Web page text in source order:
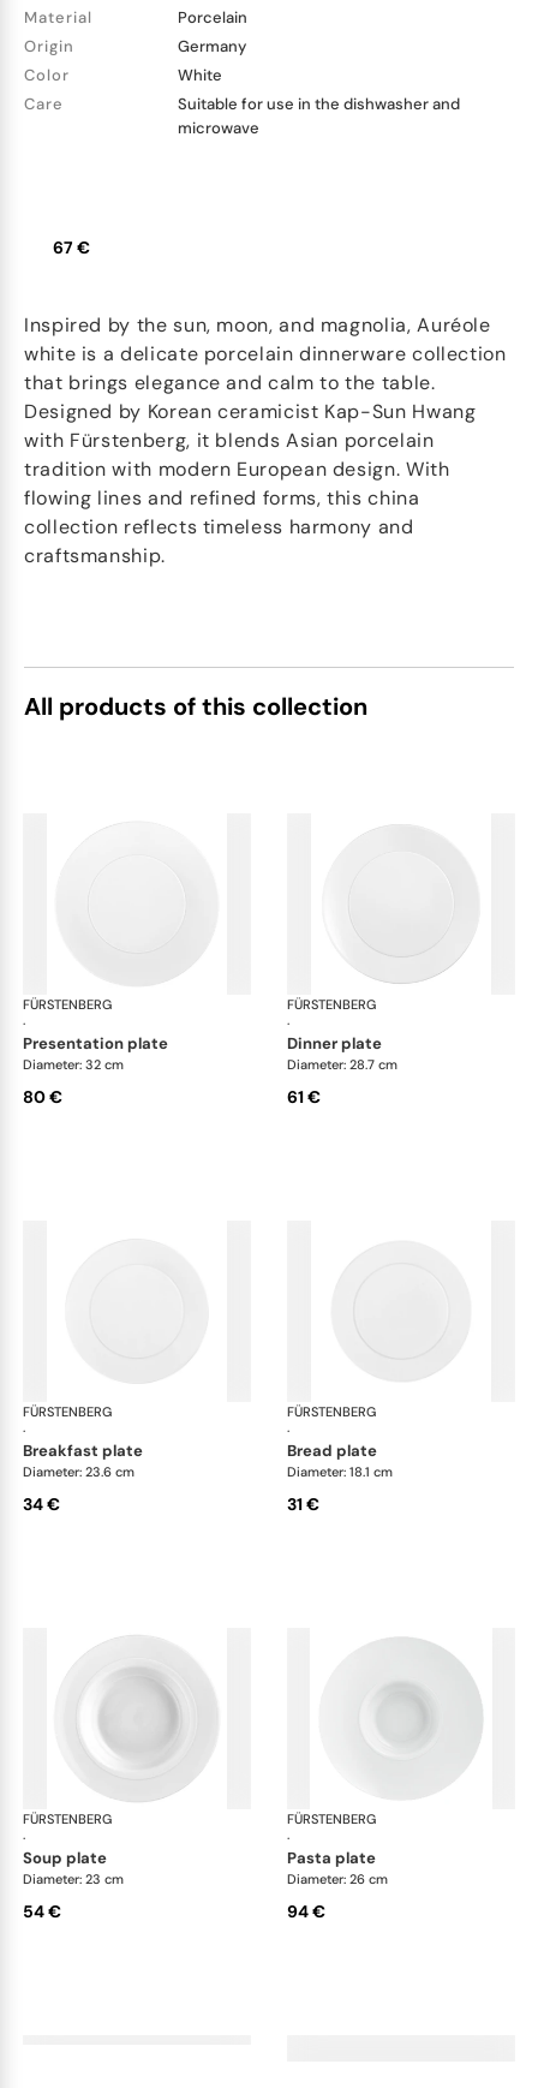
Material
Porcelain
Origin
Germany
Color
White
Care
Suitable for use in the dishwasher and
microwave
67 €
Inspired by the sun, moon, and magnolia, Auréole
white is a delicate porcelain dinnerware collection
that brings elegance and calm to the table.
Designed by Korean ceramicist Kap-Sun Hwang
with Fürstenberg, it blends Asian porcelain
tradition with modern European design. With
flowing lines and refined forms, this china
collection reflects timeless harmony and
craftsmanship.
All products of this collection
FÜRSTENBERG
·
Auréole white
presentation plate
Diameter: 32 cm
80 €
FÜRSTENBERG
·
dinner plate
Diameter: 28.7 cm
61 €
FÜRSTENBERG
·
Auréole white
breakfast plate
Diameter: 23.6 cm
34 €
FÜRSTENBERG
·
bread plate
Diameter: 18.1 cm
31 €
FÜRSTENBERG
·
Auréole white
soup plate
Diameter: 23 cm
54 €
FÜRSTENBERG
·
pasta plate
Diameter: 26 cm
94 €